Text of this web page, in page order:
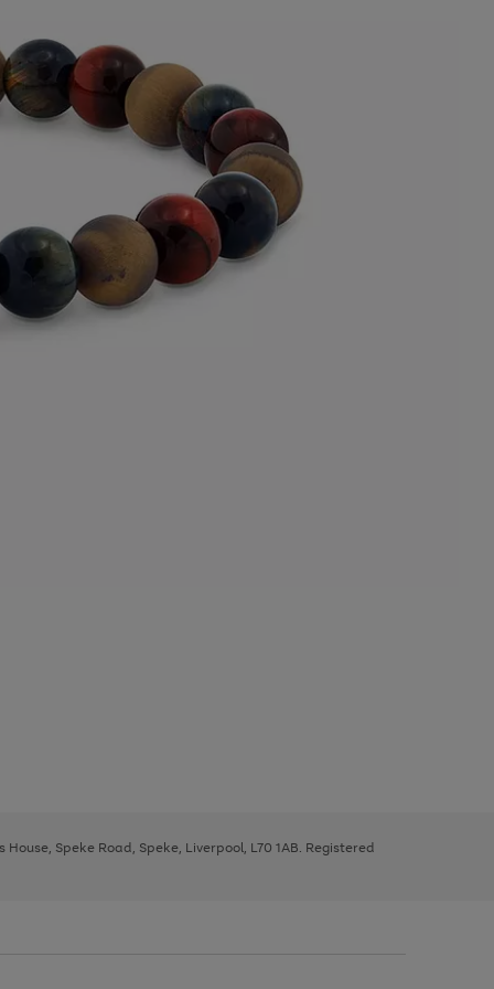
Speke Road, Speke, Liverpool, L70 1AB. Registered